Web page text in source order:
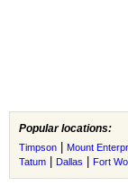
Popular locations:
Timpson Mount
Tatum
Dallas Fort